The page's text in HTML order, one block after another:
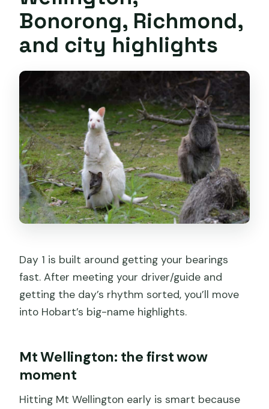
Bonorong, Richmond,
and city highlights
Day 1 is built around getting your bearings
fast. After meeting your driver/guide and
getting the day’s rhythm sorted, you’ll move
into Hobart’s big-name highlights.
Mt Wellington: the first wow
moment
Hitting Mt Wellington early is smart because